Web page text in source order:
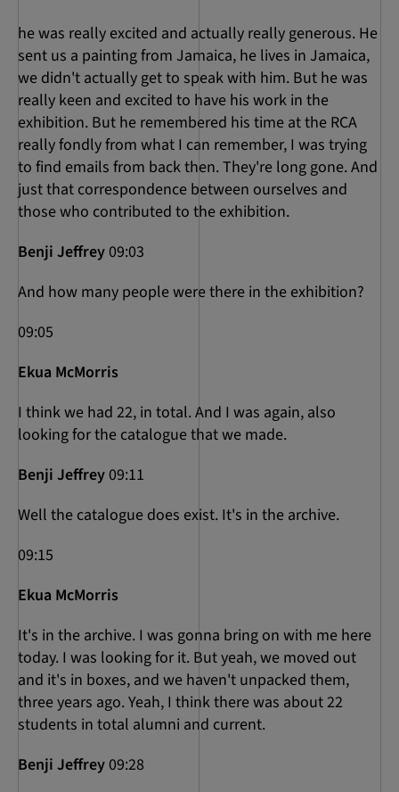
he was really excited and actually really generous. He
sent us a painting from Jamaica, he lives in Jamaica,
we didn't actually get to speak with him. But he was
really keen and excited to have his work in the
exhibition. But he remembered his time at the RCA
really fondly from what I can remember, I was trying
to find emails from back then. They're long gone. And
just that correspondence between ourselves and
those who contributed to the exhibition.
Benji Jeffrey09:03
And how many people were there in the exhibition?
09:05
Ekua McMorris
I think we had 22, in total. And I was again, also
looking for the catalogue that we made.
Benji Jeffrey09:11
Well the catalogue does exist. It's in the archive.
09:15
Ekua McMorris
It's in the archive. I was gonna bring on with me here
today. I was looking for it. But yeah, we moved out
and it's in boxes, and we haven't unpacked them,
three years ago. Yeah, I think there was about 22
students in total alumni and current.
Benji Jeffrey09:28